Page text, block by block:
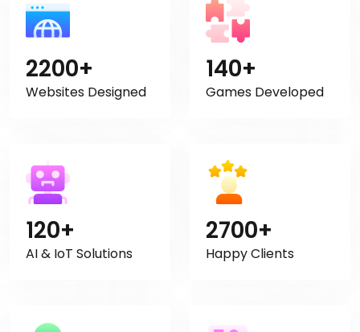
2200+
Websites Designed
140+
Games Developed
120+
AI & IoT Solutions
2700+
Happy Clients